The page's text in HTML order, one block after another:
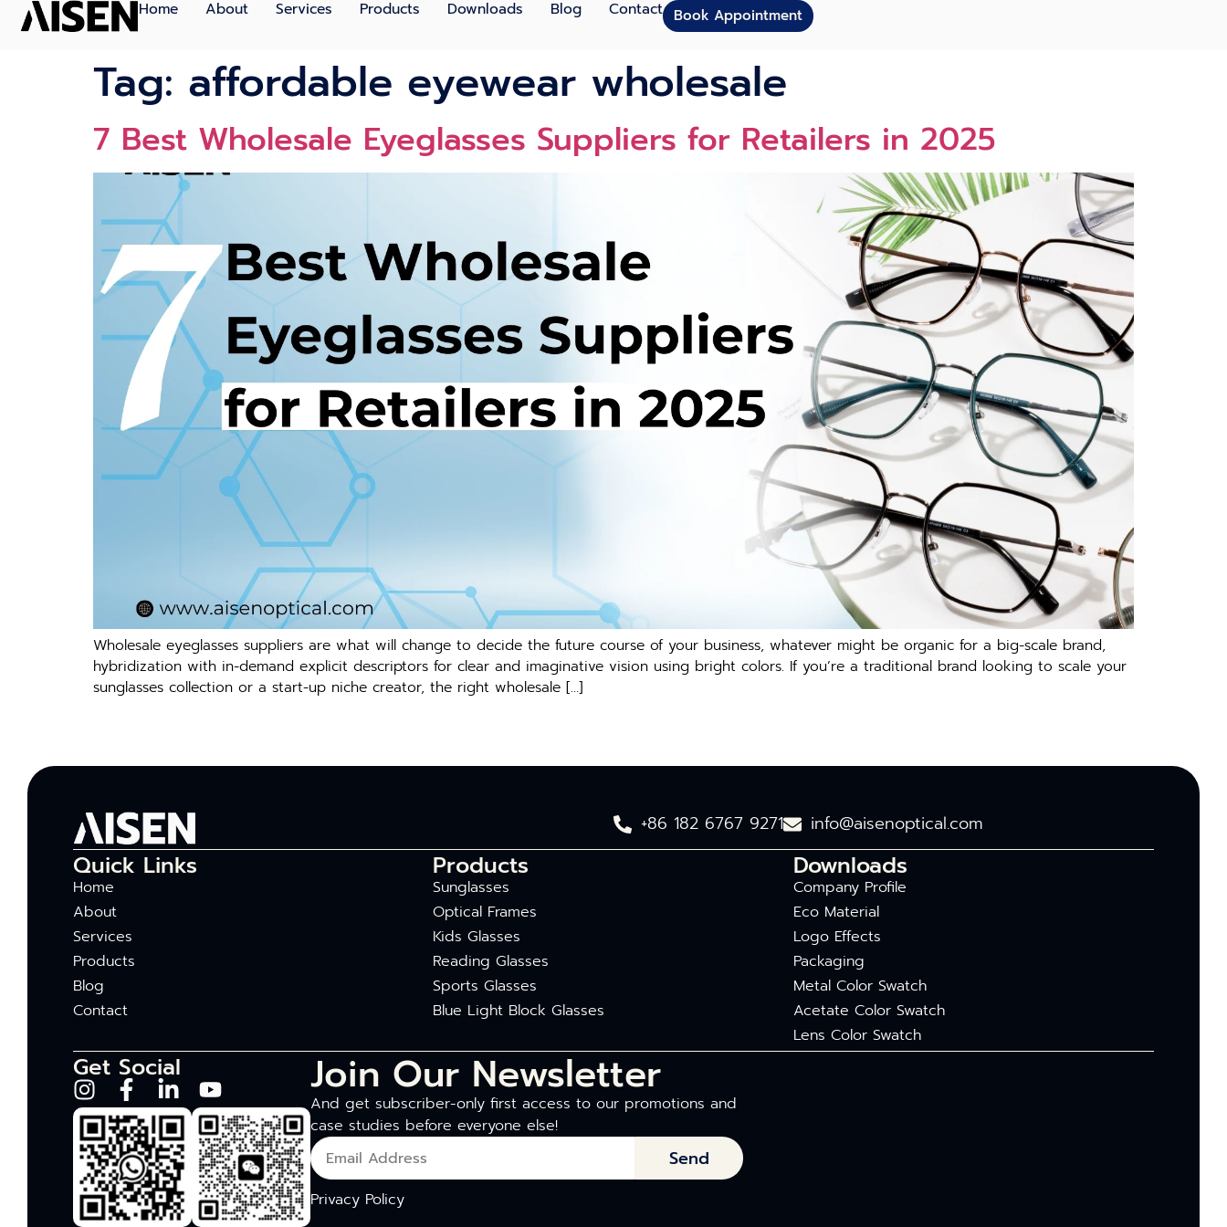
Home About Services Products Downloads Blog Contact Book Appointment
Tag: affordable eyewear wholesale
7 Best Wholesale Eyeglasses Suppliers for Retailers in 2025
Wholesale eyeglasses suppliers are what will change to decide the future course of your business, whatever might be organic for a big-scale brand,
hybridization with in-demand explicit descriptors for clear and imaginative vision using bright colors. If you’re a traditional brand looking to scale your
sunglasses collection or a start-up niche creator, the right wholesale […]
+86 182 6767 9271 info@aisenoptical.com
Quick Links
Home
About
Services
Products
Blog
Contact
Products
Sunglasses
Optical Frames
Kids Glasses
Reading Glasses
Sports Glasses
Blue Light Block Glasses
Downloads
Company Profile
Eco Material
Logo Effects
Packaging
Metal Color Swatch
Acetate Color Swatch
Lens Color Swatch
Get Social Join Our Newsletter
And get subscriber-only first access to our promotions and
case studies before everyone else!
Send
Privacy Policy